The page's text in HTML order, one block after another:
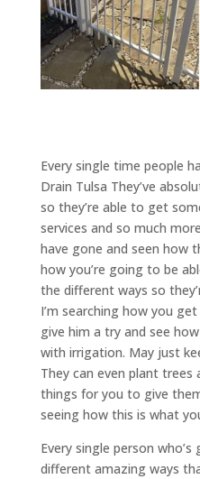
Every single time people
Drain Tulsa They’ve
so they’re able to get
services and so much
have gone and seen how
how you’re going to be
the different ways so
I’m searching how you
give him a try and see
with irrigation. May just
They can even plant
things for you to give
seeing how this is what
Every single person
different amazing ways